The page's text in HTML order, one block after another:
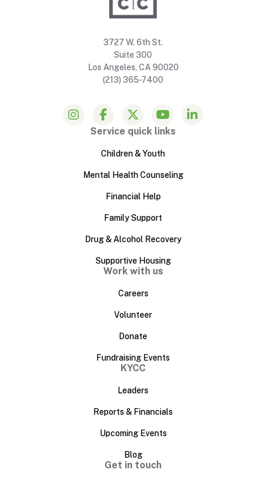
3727 W. 6th St.
Suite 300
Los Angeles, CA 90020
(213) 365-7400
Service quick links
Children & Youth
Mental Health Counseling
Financial Help
Family Support
Drug & Alcohol Recovery
Supportive Housing
Work with us
Careers
Volunteer
Donate
Fundraising Events
KYCC
Leaders
Reports & Financials
Upcoming Events
Blog
Get in touch